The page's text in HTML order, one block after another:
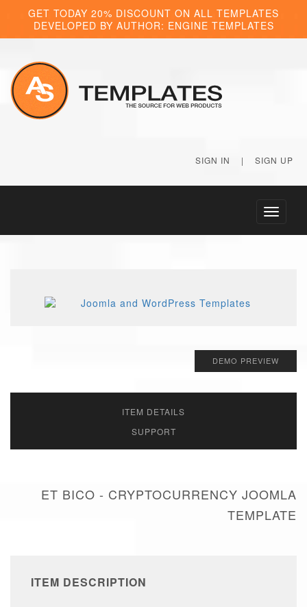
GET TODAY 20% DISCOUNT ON ALL TEMPLATES
DEVELOPED BY AUTHOR: ENGINE TEMPLATES
SIGN IN | SIGN UP
Toggle
DEMO PREVIEW
ITEM DETAILS
SUPPORT
ET BICO - CRYPTOCURRENCY JOOMLA
TEMPLATE
ITEM DESCRIPTION